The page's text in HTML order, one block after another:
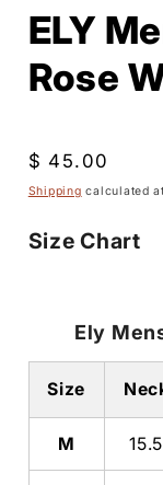
ELY
Rose
Regular
price
$ 45.00
Shipping calculated
Size Chart
Ely
Size
M 15.5